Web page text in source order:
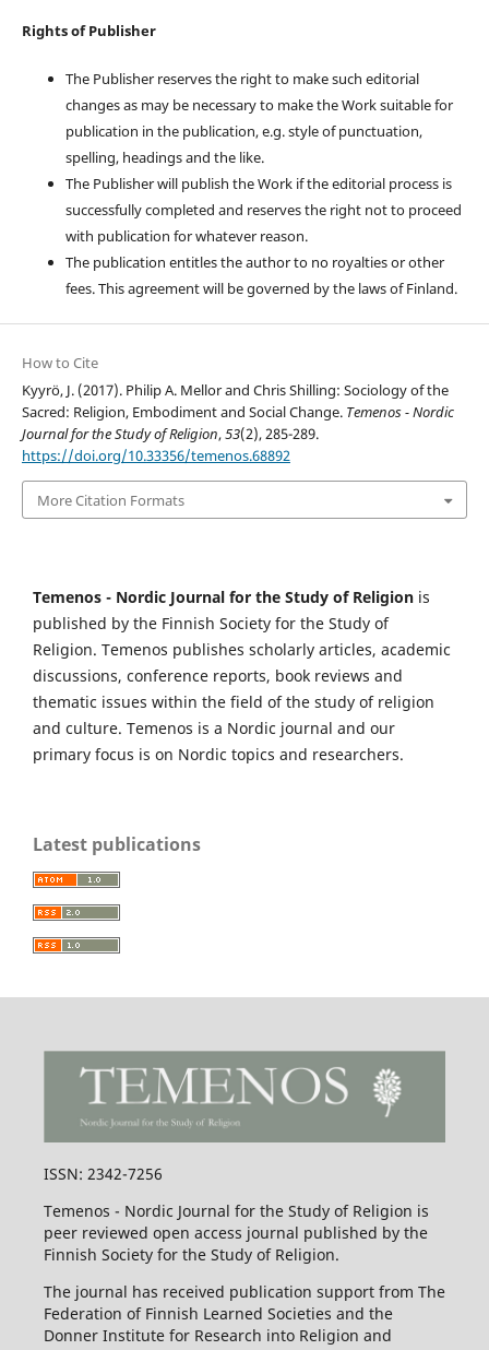
Rights of Publisher
The Publisher reserves the right to make such editorial
changes as may be necessary to make the Work suitable for
publication in the publication, e.g. style of punctuation,
spelling, headings and the like.
The Publisher will publish the Work if the editorial process is
successfully completed and reserves the right not to proceed
with publication for whatever reason.
The publication entitles the author to no royalties or other
fees. This agreement will be governed by the laws of Finland.
How to Cite
Kyyrö, J. (2017). Philip A. Mellor and Chris Shilling: Sociology of the
Sacred: Religion, Embodiment and Social Change. Temenos - Nordic
Journal for the Study of Religion,53(2), 285-289.
https://doi.org/10.33356/temenos.68892
More Citation Formats
Temenos - Nordic Journal for the Study of Religion is
published by the Finnish Society for the Study of
Religion. Temenos publishes scholarly articles, academic
discussions, conference reports, book reviews and
thematic issues within the field of the study of religion
and culture. Temenos is a Nordic journal and our
primary focus is on Nordic topics and researchers.
Latest publications
ISSN: 2342-7256
Temenos - Nordic Journal for the Study of Religion is
peer reviewed open access journal published by the
Finnish Society for the Study of Religion.
The journal has received publication support from The
Federation of Finnish Learned Societies and the
Donner Institute for Research into Religion and